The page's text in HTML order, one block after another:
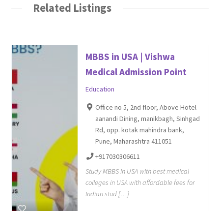
Related Listings
MBBS in USA | Vishwa
Medical Admission Point
Education
Office no 5, 2nd floor, Above Hotel
aanandi Dining, manikbagh, Sinhgad
Rd, opp. kotak mahindra bank,
Pune, Maharashtra 411051
+917030306611
Study MBBS in USA with best medical
colleges in USA with affordable fees for
Indian stud […]